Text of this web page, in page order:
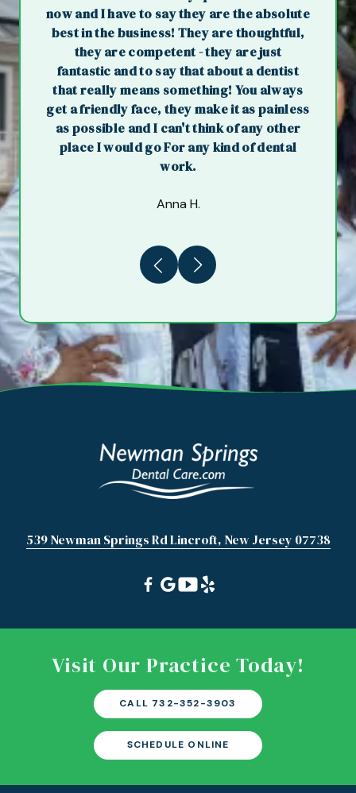
now and I have to say they are the absolute
best in the business! They are thoughtful,
they are competent - they are just
fantastic and to say that about a dentist
that really means something! You always
get a friendly face, they make it as painless
as possible and I can't think of any other
place I would go For any kind of dental
work.
Anna H.
Previous
539 Newman Springs Rd Lincroft, New Jersey 07738
Visit Our Practice Today!
CALL 732-352-3903
SCHEDULE ONLINE